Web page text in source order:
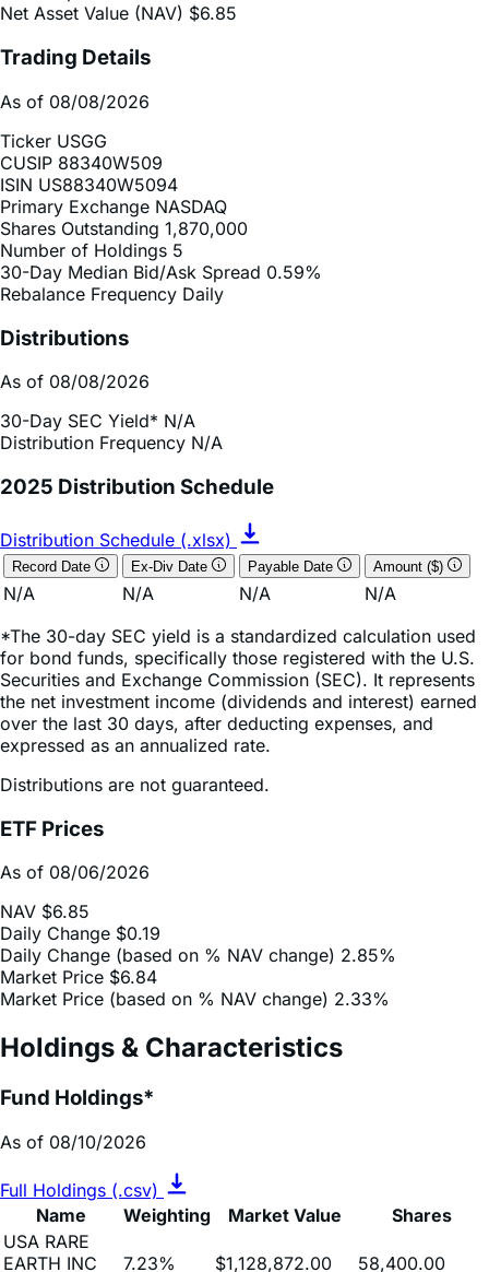
Inception Date Jan 13, 2026
Net Asset Value (NAV)
Trading Details
As of 08/08/2026
Ticker USGG
CUSIP 88340W509
ISIN US88340W5094
Primary Exchange NASDAQ
Shares Outstanding 1,870,000
Number of Holdings 5
Rebalance Frequency
Distributions
As of 08/08/2026
Distribution Frequency N/A
2025 Distribution Schedule
Distribution Schedule (.xlsx)
N/A N/A N/A
N/A
*The 30-day SEC yield is a standardized calculation used
for bond funds, specifically those registered with the U.S.
Securities and Exchange Commission (SEC). It represents
the net investment income (dividends and interest) earned
expressed as an annualized rate.
Distributions are not guaranteed.
ETF Prices
As of 08/06/2026
NAV $6.85
Daily Change $0.19
Daily Change (based on % NAV change) 2.85%
Market Price (based on % NAV change) 2.33%
Holdings & Characteristics
Fund Holdings*
As of 08/10/2026
Full Holdings (.csv)
Name
Weighting Market Value
Shares